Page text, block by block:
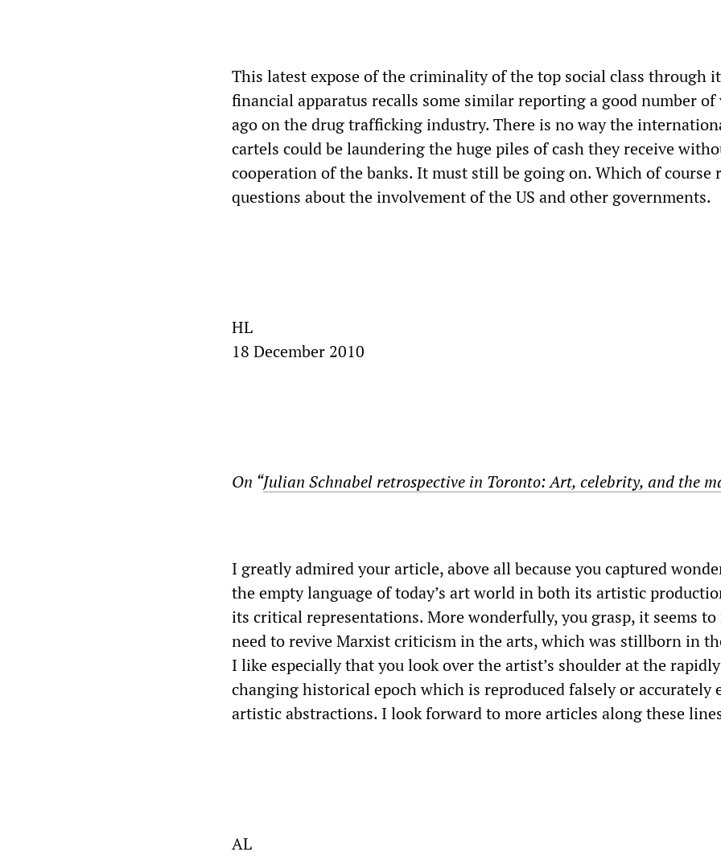
This latest expose of the criminality of the top social class through
financial apparatus recalls some similar reporting a good number of
ago on the drug trafficking industry. There is no way the
cartels could be laundering the huge piles of cash they receive
cooperation of the banks. It must still be going on. Which of course
questions about the involvement of the US and other governments.
HL
18 December 2010
On “Julian Schnabel retrospective in Toronto: Art, celebrity, and the
I greatly admired your article, above all because you captured
the empty language of today’s art world in both its artistic
its critical representations. More wonderfully, you grasp, it seems to
need to revive Marxist criticism in the arts, which was stillborn in
I like especially that you look over the artist’s shoulder at the rapidly
changing historical epoch which is reproduced falsely or accurately
artistic abstractions. I look forward to more articles along these
AL